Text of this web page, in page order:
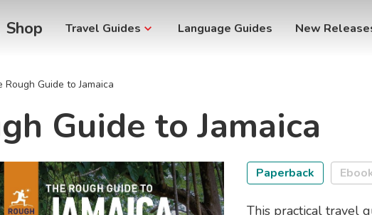
Shop Travel Guides Language Guides New
Rough Guide to Jamaica
Guide to Jamaica
Paperback
This practical travel